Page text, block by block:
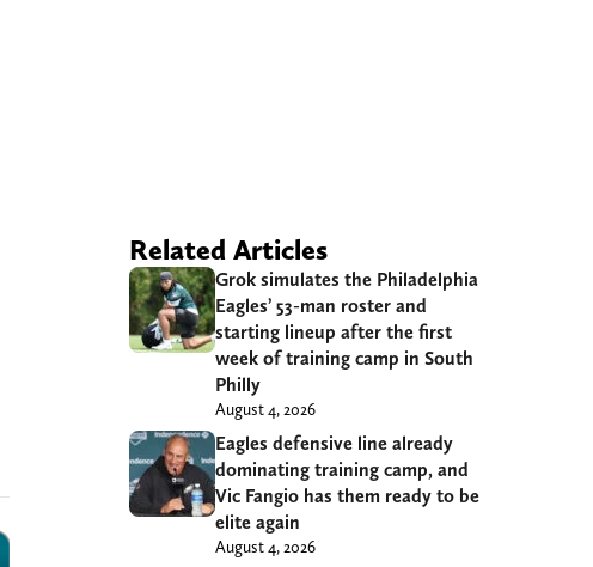
Related Articles
Grok simulates the Philadelphia
Eagles’ 53-man roster and
starting lineup after the first
week of training camp in South
Philly
August 4, 2026
Eagles defensive line already
dominating training camp, and
Vic Fangio has them ready to be
elite again
August 4, 2026